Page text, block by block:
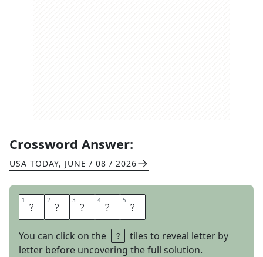
Crossword Answer:
USA TODAY, JUNE / 08 / 2026
1 E 2 G 3 Y 4 P 5 T
You can click on the
tiles to reveal letter by
letter before uncovering the full solution.